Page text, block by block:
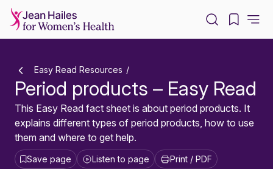
Easy Read Resources
Period products – Easy Read
This Easy Read fact sheet is about period products. It
explains different types of period products, how to use
them and where to get help.
Save page Listen to page
Print / PDF